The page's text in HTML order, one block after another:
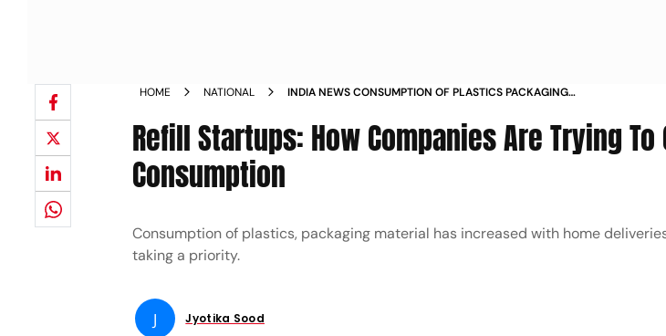
HOME NATIONAL
INDIA NEWS CONSUMPTION OF PLASTICS PACKAGING
COMMERCE DELIVERIES TAKING A PRIORI NEWS
Refill Startups: How Companies Are Trying
Consumption
Consumption of plastics, packaging material has increased with home
taking a priority.
J Jyotika Sood